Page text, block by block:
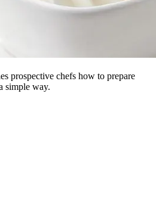
prospective chefs how to prepare
simple way.